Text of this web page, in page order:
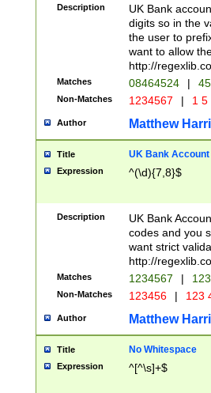
Description
UK Bank
digits so in the
the user to
want to allow
http://
Matches 08464524 |
Non-Matches 1234567 | 1
Author Matthew
Title UK Bank Account
Expression ^(\d){7,8}$
Description
UK Bank
codes and you
want strict
http://
Matches 1234567 |
Non-Matches 123456 | 123
Author Matthew
Title No Whitespace
Expression ^[^\s]+$